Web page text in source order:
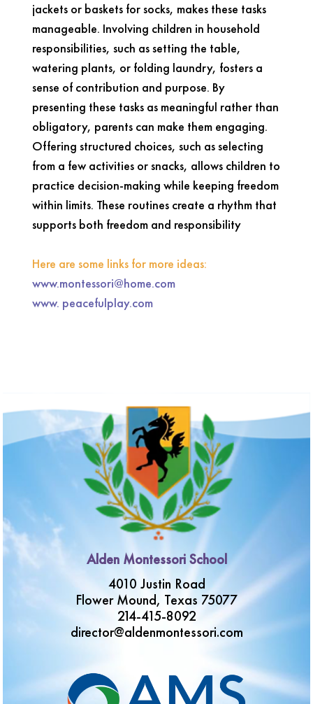
jackets or baskets for socks, makes these tasks
manageable. Involving children in household
responsibilities, such as setting the table,
watering plants, or folding laundry, fosters a
sense of contribution and purpose. By
presenting these tasks as meaningful rather than
obligatory, parents can make them engaging.
Offering structured choices, such as selecting
from a few activities or snacks, allows children to
practice decision-making while keeping freedom
within limits. These routines create a rhythm that
supports both freedom and responsibility
Here are some links for more ideas:
www.montessori@home.com
www. peacefulplay.com
Alden Montessori School
4010 Justin Road
Flower Mound, Texas 75077
214-415-8092
director@aldenmontessori.com